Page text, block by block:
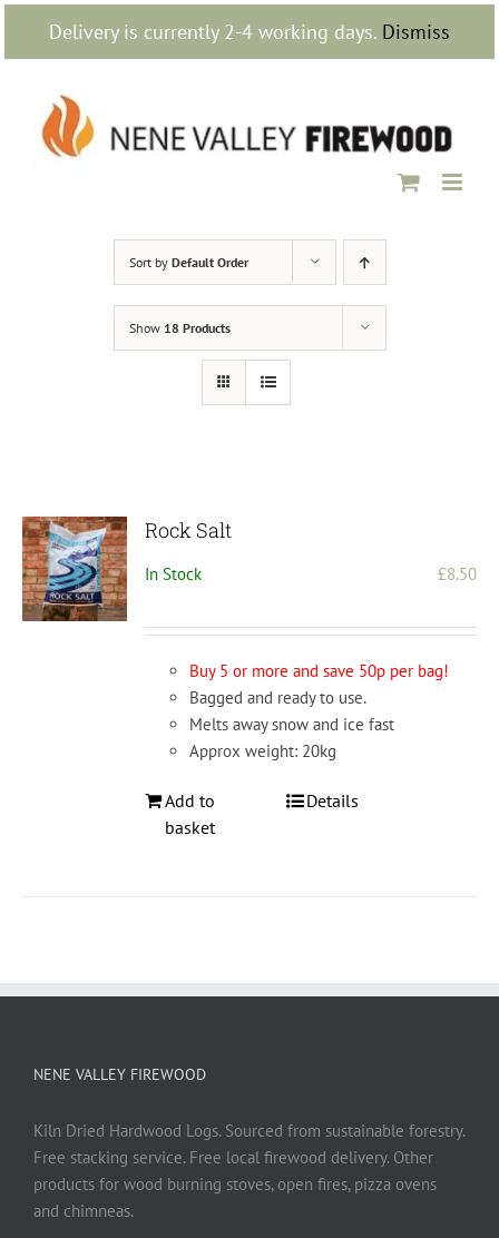
Delivery is currently 2-4 working days. Dismiss
Skip
content
Sort by Default Order
Show 18 Products
Rock Salt
In Stock £8.50
Buy 5 or more and save 50p per bag!
Bagged and ready to use.
Melts away snow and ice fast
Approx weight: 20kg
Add to
basket
Details
NENE VALLEY FIREWOOD
Kiln Dried Hardwood Logs. Sourced from sustainable forestry.
Free stacking service. Free local firewood delivery. Other
products for wood burning stoves, open fires, pizza ovens
and chimneas.